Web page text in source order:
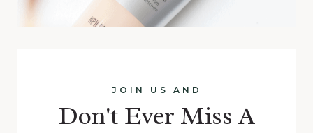
JOIN US AND
Don't Ever Miss A